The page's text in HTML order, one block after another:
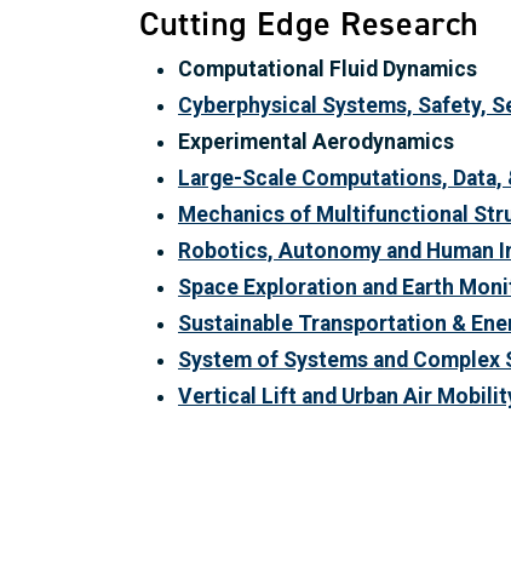
Cutting Edge Research
Computational Fluid Dynamics
Cyberphysical Systems, Safety,
Experimental Aerodynamics
Large-Scale Computations,
Mechanics of Multifunctional
Robotics, Autonomy and Human
Space Exploration and Earth
Sustainable Transportation &
System of Systems and
Vertical Lift and Urban Air